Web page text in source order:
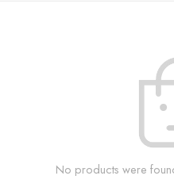
No products were